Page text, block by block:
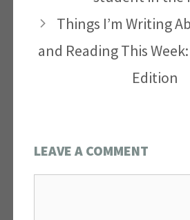
Things I’m Writing
and Reading This
Edition
LEAVE A COMMENT